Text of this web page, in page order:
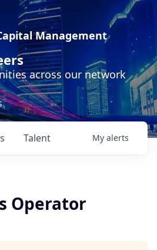
Management
across our network
Talent My alerts
Operator